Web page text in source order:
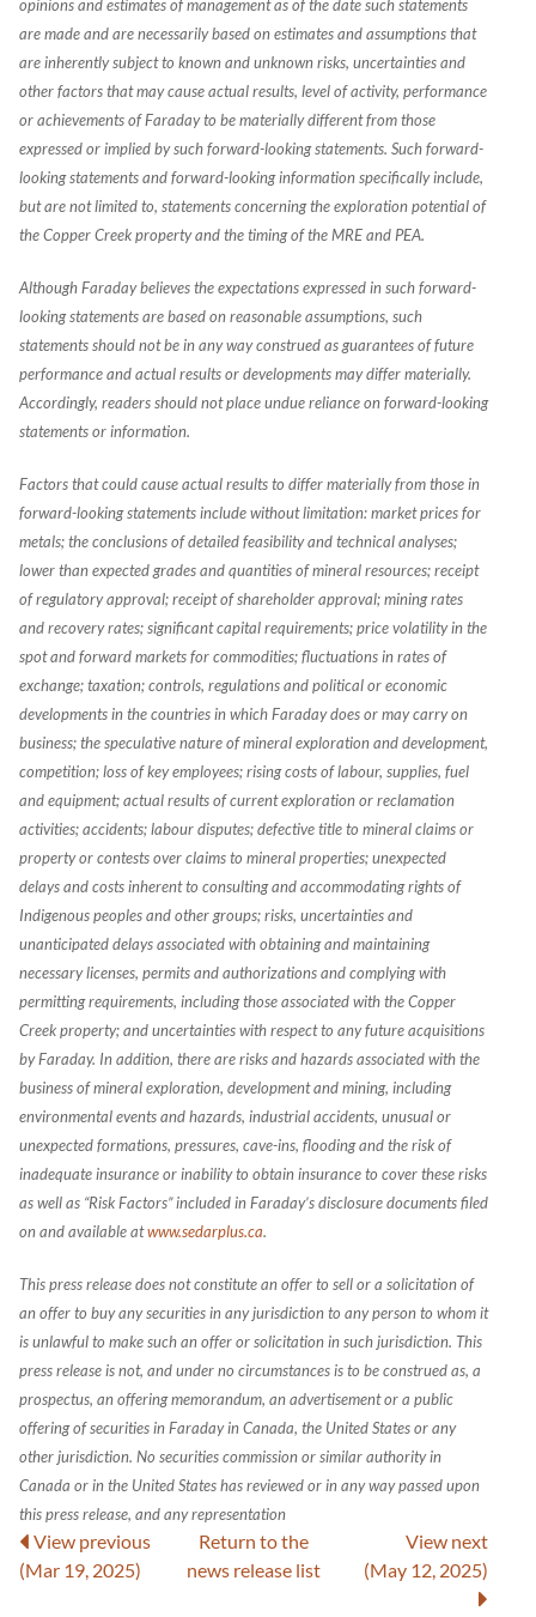
opinions and estimates of management as of the date such statements
are made and are necessarily based on estimates and assumptions that
are inherently subject to known and unknown risks, uncertainties and
other factors that may cause actual results, level of activity, performance
or achievements of Faraday to be materially different from those
expressed or implied by such forward-looking statements. Such forward-
looking statements and forward-looking information specifically include,
but are not limited to, statements concerning the exploration potential of
the Copper Creek property and the timing of the MRE and PEA.
Although Faraday believes the expectations expressed in such forward-
looking statements are based on reasonable assumptions, such
statements should not be in any way construed as guarantees of future
performance and actual results or developments may differ materially.
Accordingly, readers should not place undue reliance on forward-looking
statements or information.
Factors that could cause actual results to differ materially from those in
forward-looking statements include without limitation: market prices for
metals; the conclusions of detailed feasibility and technical analyses;
lower than expected grades and quantities of mineral resources; receipt
of regulatory approval; receipt of shareholder approval; mining rates
and recovery rates; significant capital requirements; price volatility in the
spot and forward markets for commodities; fluctuations in rates of
exchange; taxation; controls, regulations and political or economic
developments in the countries in which Faraday does or may carry on
business; the speculative nature of mineral exploration and development,
competition; loss of key employees; rising costs of labour, supplies, fuel
and equipment; actual results of current exploration or reclamation
activities; accidents; labour disputes; defective title to mineral claims or
property or contests over claims to mineral properties; unexpected
delays and costs inherent to consulting and accommodating rights of
Indigenous peoples and other groups; risks, uncertainties and
unanticipated delays associated with obtaining and maintaining
necessary licenses, permits and authorizations and complying with
permitting requirements, including those associated with the Copper
Creek property; and uncertainties with respect to any future acquisitions
by Faraday. In addition, there are risks and hazards associated with the
business of mineral exploration, development and mining, including
environmental events and hazards, industrial accidents, unusual or
unexpected formations, pressures, cave-ins, flooding and the risk of
inadequate insurance or inability to obtain insurance to cover these risks
as well as “Risk Factors” included in Faraday’s disclosure documents filed
on and available atwww.sedarplus.ca.
This press release does not constitute an offer to sell or a solicitation of
an offer to buy any securities in any jurisdiction to any person to whom it
is unlawful to make such an offer or solicitation in such jurisdiction. This
press release is not, and under no circumstances is to be construed as, a
prospectus, an offering memorandum, an advertisement or a public
offering of securities in Faraday in Canada, the United States or any
other jurisdiction. No securities commission or similar authority in
Canada or in the United States has reviewed or in any way passed upon
this press release, and any representation
View previous
(Mar 19, 2025)
Return tothe
news release list
View next
(May 12, 2025)